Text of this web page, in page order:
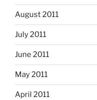
August 2011
July 2011
June 2011
May 2011
April 2011